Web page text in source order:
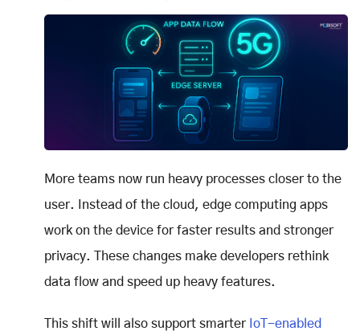
More teams now run heavy processes closer to the
user. Instead of the cloud, edge computing apps
work on the device for faster results and stronger
privacy. These changes make developers rethink
data flow and speed up heavy features.
This shift will also support smarter IoT-enabled